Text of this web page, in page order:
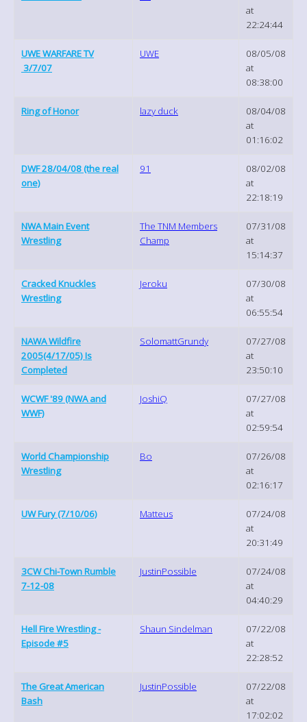
at
22:24:44
UWE WARFARE TV
3/7/07
UWE
08/05/08
at
08:38:00
Ring of Honor lazy duck
08/04/08
at
01:16:02
DWF 28/04/08 (the real
one)
91
08/02/08
at
22:18:19
NWA Main Event
Wrestling
The TNM Members
Champ
07/31/08
at
15:14:37
Cracked Knuckles
Wrestling
Jeroku
07/30/08
at
06:55:54
NAWA Wildfire
2005(4/17/05) Is
Completed
SolomattGrundy
07/27/08
at
23:50:10
WCWF '89 (NWA and
WWF)
JoshiQ
07/27/08
at
02:59:54
World Championship
Wrestling
Bo
07/26/08
at
02:16:17
UW Fury (7/10/06) Matteus
07/24/08
at
20:31:49
3CW Chi-Town Rumble
7-12-08
JustinPossible
07/24/08
at
04:40:29
Hell Fire Wrestling -
Episode #5
Shaun Sindelman
07/22/08
at
22:28:52
The Great American
Bash
JustinPossible
07/22/08
at
17:02:02